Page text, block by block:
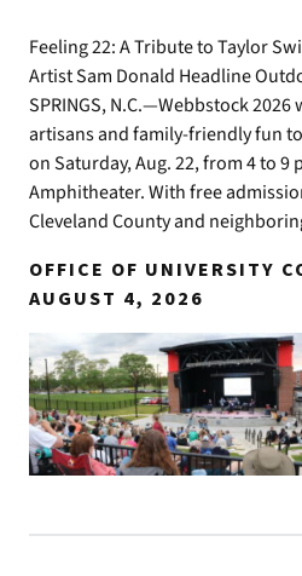
Feeling 22: A Tribute to Taylor
Artist Sam Donald Headline
SPRINGS, N.C.—Webbstock
artisans and family-friendly fun
on Saturday, Aug. 22, from 4 to 9
Amphitheater. With free
Cleveland County and
OFFICE OF UNIVERSITY
AUGUST 4, 2026